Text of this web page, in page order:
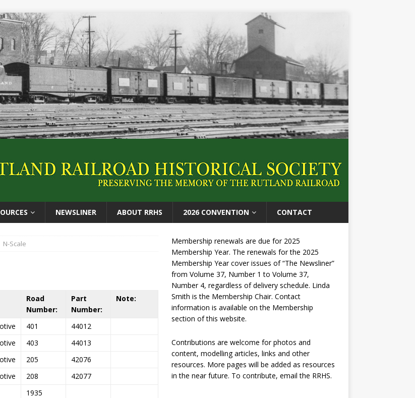
NEWSLINER ABOUT RRHS 2026 CONVENTION CONTACT
N-Scale
Road
Number:
Part
Number:
Note:
401
44012
403
44013
205
42076
208
42077
1935
Membership renewals are due for 2025
Membership Year. The renewals for the 2025
Membership Year cover issues of “The Newsliner”
from Volume 37, Number 1 to Volume 37,
Number 4, regardless of delivery schedule. Linda
Smith is the Membership Chair. Contact
information is available on the Membership
section of this website.
Contributions are welcome for photos and
content, modelling articles, links and other
resources. More pages will be added as resources
in the near future. To contribute, email the RRHS.